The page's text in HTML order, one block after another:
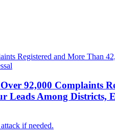
92,000 Complaints
Among Districts,